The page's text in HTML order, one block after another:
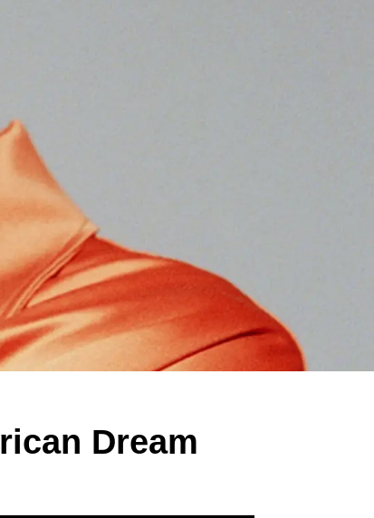
Dream